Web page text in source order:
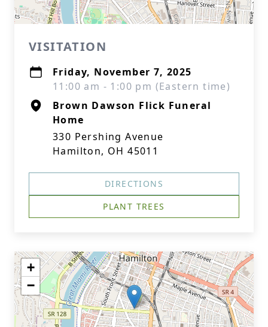
VISITATION
Friday, November 7, 2025
11:00 am - 1:00 pm (Eastern time)
Brown Dawson Flick Funeral
Home
330 Pershing Avenue
Hamilton, OH 45011
DIRECTIONS
PLANT TREES
+
−